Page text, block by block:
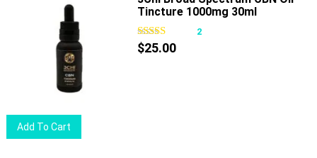
Add To Cart
Tincture 1000mg 30ml
2
$25.00